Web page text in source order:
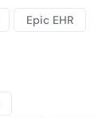
Epic EHR